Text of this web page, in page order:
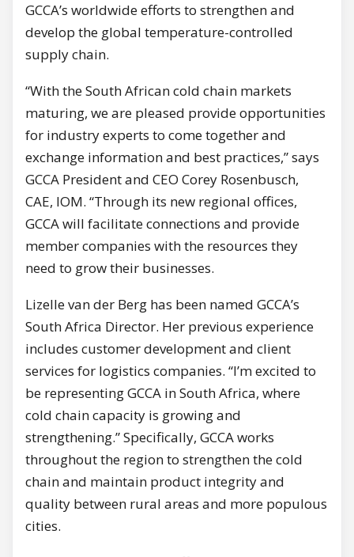
GCCA’s worldwide efforts to strengthen and
develop the global temperature-controlled
supply chain.
“With the South African cold chain markets
maturing, we are pleased provide opportunities
for industry experts to come together and
exchange information and best practices,” says
GCCA President and CEO Corey Rosenbusch,
CAE, IOM. “Through its new regional offices,
GCCA will facilitate connections and provide
member companies with the resources they
need to grow their businesses.
Lizelle van der Berg has been named GCCA’s
South Africa Director. Her previous experience
includes customer development and client
services for logistics companies. “I’m excited to
be representing GCCA in South Africa, where
cold chain capacity is growing and
strengthening.” Specifically, GCCA works
throughout the region to strengthen the cold
chain and maintain product integrity and
quality between rural areas and more populous
cities.